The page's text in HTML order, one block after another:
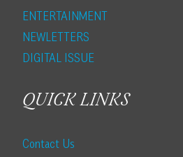
ENTERTAINMENT
NEWLETTERS
DIGITAL ISSUE
QUICK LINKS
Contact Us